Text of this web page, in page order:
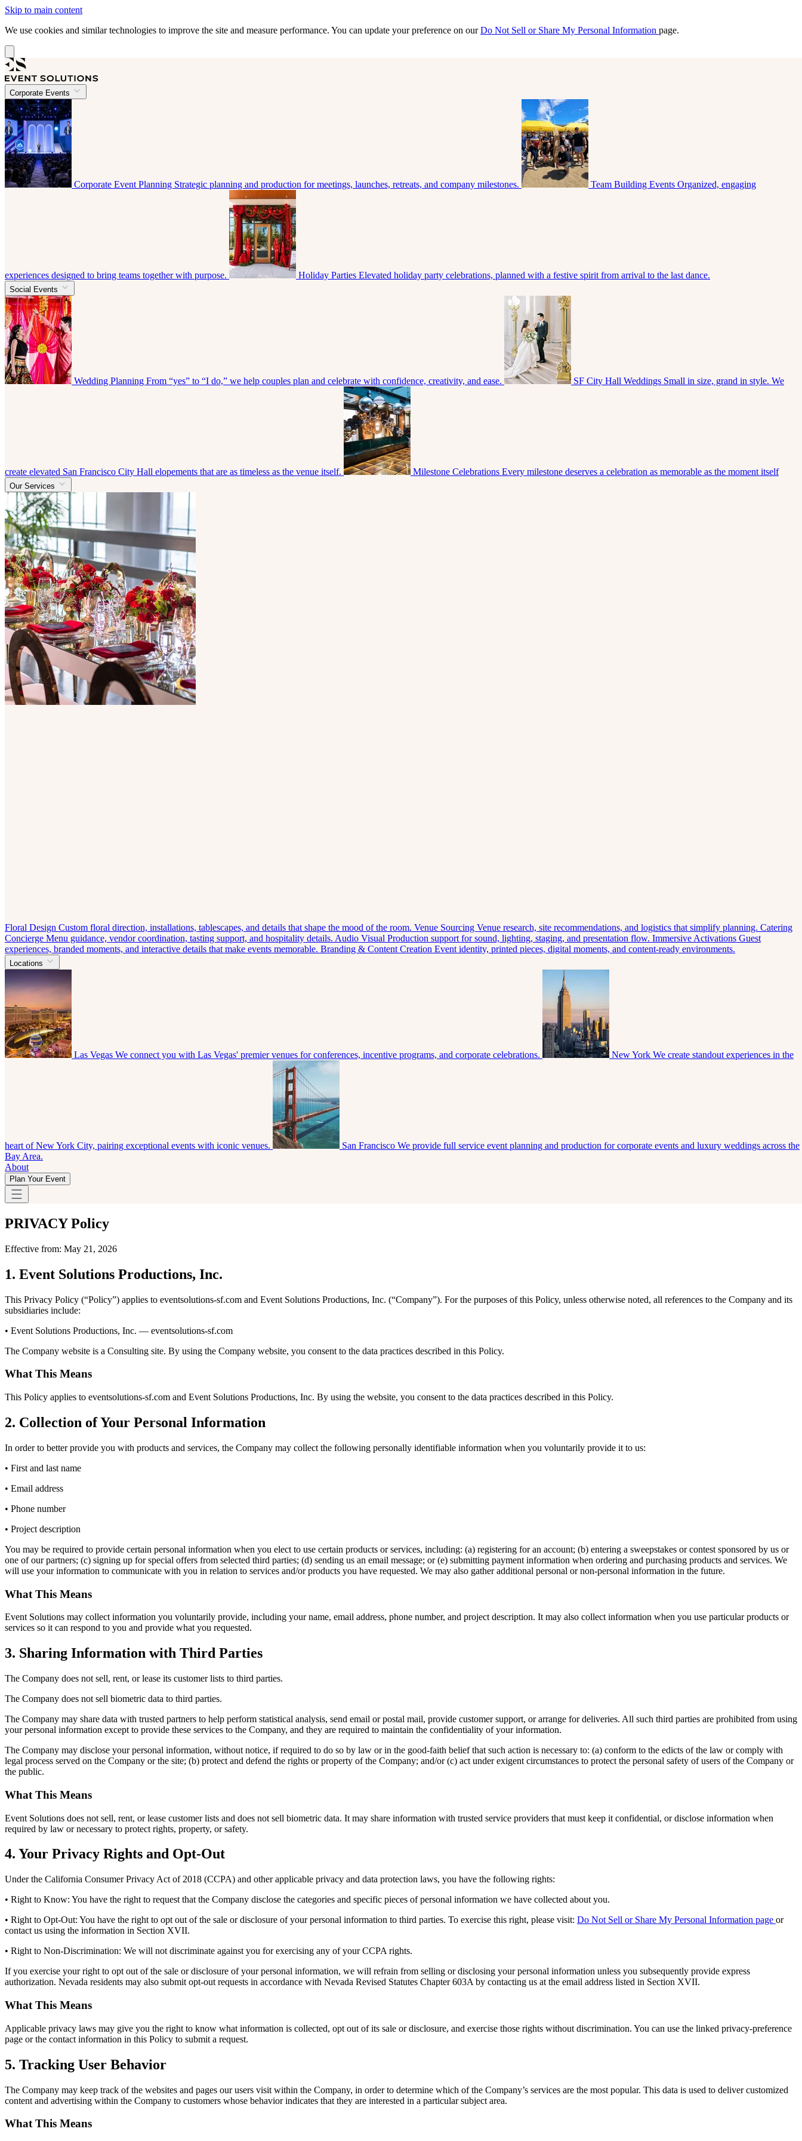
Skip to main content
We use cookies and similar technologies to improve the site and measure performance. You can update your preference on ourDo Not Sell or Share My Personal Information page.
Corporate Events
Corporate Event Planning Strategic planning and production for meetings, launches, retreats, and company milestones. Team Building Events Organized, engaging
experiences designed to bring teams together with purpose. Holiday Parties Elevated holiday party celebrations, planned with a festive spirit from arrival to the last dance.
Social Events
Wedding Planning From “yes” to “I do,” we help couples plan and celebrate with confidence, creativity, and ease. SF City Hall Weddings Small in size, grand in style. We
create elevated San Francisco City Hall elopements that are as timeless as the venue itself. Milestone Celebrations Every milestone deserves a celebration as memorable as the moment itself
Our Services
Floral Design Custom floral direction, installations, tablescapes, and details that shape the mood of the room. Venue Sourcing Venue research, site recommendations, and logistics that simplify planning. Catering
Concierge Menu guidance, vendor coordination, tasting support, and hospitality details. Audio Visual Production support for sound, lighting, staging, and presentation flow. Immersive Activations Guest
experiences, branded moments, and interactive details that make events memorable. Branding & Content Creation Event identity, printed pieces, digital moments, and content-ready environments.
Locations
Las Vegas We connect you with Las Vegas' premier venues for conferences, incentive programs, and corporate celebrations. New York We create standout experiences in the
heart of New York City, pairing exceptional events with iconic venues. San Francisco We provide full service event planning and production for corporate events and luxury weddings across the
Bay Area.
About
Plan Your Event
PRIVACYPolicy
Effective from: May 21, 2026
1. Event Solutions Productions, Inc.
This Privacy Policy (“Policy”) applies to eventsolutions-sf.com and Event Solutions Productions, Inc. (“Company”). For the purposes of this Policy, unless otherwise noted, all references to the Company and its
subsidiaries include:
• Event Solutions Productions, Inc. — eventsolutions-sf.com
The Company website is a Consulting site. By using the Company website, you consent to the data practices described in this Policy.
What This Means
This Policy applies to eventsolutions-sf.com and Event Solutions Productions, Inc. By using the website, you consent to the data practices described in this Policy.
2. Collection of Your Personal Information
In order to better provide you with products and services, the Company may collect the following personally identifiable information when you voluntarily provide it to us:
• First and last name
• Email address
• Phone number
• Project description
You may be required to provide certain personal information when you elect to use certain products or services, including: (a) registering for an account; (b) entering a sweepstakes or contest sponsored by us or
one of our partners; (c) signing up for special offers from selected third parties; (d) sending us an email message; or (e) submitting payment information when ordering and purchasing products and services. We
will use your information to communicate with you in relation to services and/or products you have requested. We may also gather additional personal or non-personal information in the future.
What This Means
Event Solutions may collect information you voluntarily provide, including your name, email address, phone number, and project description. It may also collect information when you use particular products or
services so it can respond to you and provide what you requested.
3. Sharing Information with Third Parties
The Company does not sell, rent, or lease its customer lists to third parties.
The Company does not sell biometric data to third parties.
The Company may share data with trusted partners to help perform statistical analysis, send email or postal mail, provide customer support, or arrange for deliveries. All such third parties are prohibited from using
your personal information except to provide these services to the Company, and they are required to maintain the confidentiality of your information.
The Company may disclose your personal information, without notice, if required to do so by law or in the good-faith belief that such action is necessary to: (a) conform to the edicts of the law or comply with
legal process served on the Company or the site; (b) protect and defend the rights or property of the Company; and/or (c) act under exigent circumstances to protect the personal safety of users of the Company or
the public.
What This Means
Event Solutions does not sell, rent, or lease customer lists and does not sell biometric data. It may share information with trusted service providers that must keep it confidential, or disclose information when
required by law or necessary to protect rights, property, or safety.
4. Your Privacy Rights and Opt-Out
Under the California Consumer Privacy Act of 2018 (CCPA) and other applicable privacy and data protection laws, you have the following rights:
• Right to Know: You have the right to request that the Company disclose the categories and specific pieces of personal information we have collected about you.
• Right to Opt-Out: You have the right to opt out of the sale or disclosure of your personal information to third parties. To exercise this right, please visit: Do Not Sell or Share My Personal Information page or
contact us using the information in Section XVII.
• Right to Non-Discrimination: We will not discriminate against you for exercising any of your CCPA rights.
If you exercise your right to opt out of the sale or disclosure of your personal information, we will refrain from selling or disclosing your personal information unless you subsequently provide express
authorization. Nevada residents may also submit opt-out requests in accordance with Nevada Revised Statutes Chapter 603A by contacting us at the email address listed in Section XVII.
What This Means
Applicable privacy laws may give you the right to know what information is collected, opt out of its sale or disclosure, and exercise those rights without discrimination. You can use the linked privacy-preference
page or the contact information in this Policy to submit a request.
5. Tracking User Behavior
The Company may keep track of the websites and pages our users visit within the Company, in order to determine which of the Company’s services are the most popular. This data is used to deliver customized
content and advertising within the Company to customers whose behavior indicates that they are interested in a particular subject area.
What This Means